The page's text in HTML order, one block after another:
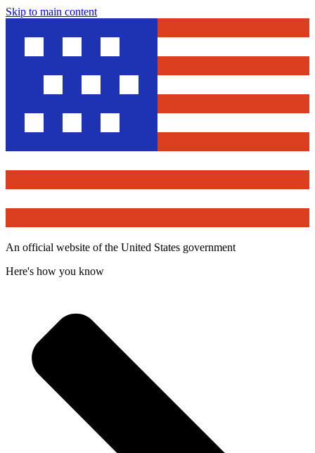
Skip to main content
An official website of the United States government
Here's how you know